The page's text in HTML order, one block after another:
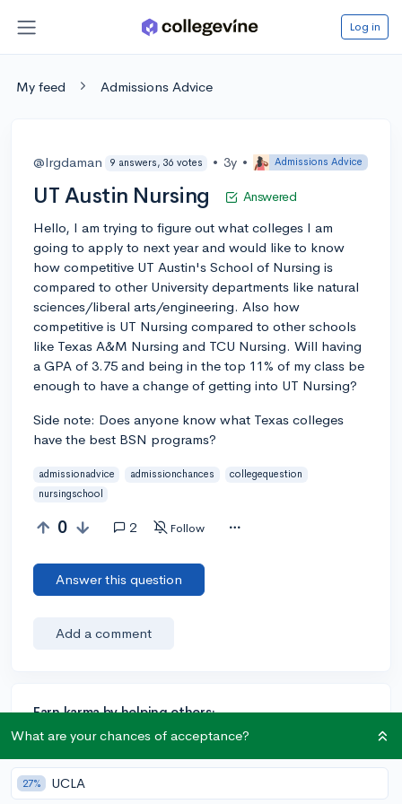
Log in
My feed Admissions Advice
@lrgdaman 9 answers, 36 votes • 3y • Admissions Advice
UT Austin Nursing Answered
Hello, I am trying to figure out what colleges I am
going to apply to next year and would like to know
how competitive UT Austin's School of Nursing is
compared to other University departments like natural
sciences/liberal arts/engineering. Also how
competitive is UT Nursing compared to other schools
like Texas A&M Nursing and TCU Nursing. Will having
a GPA of 3.75 and being in the top 11% of my class be
enough to have a change of getting into UT Nursing?
Side note: Does anyone know what Texas colleges
have the best BSN programs?
admissionadvice admissionchances
collegequestion
nursingschool
0 2 Follow
Answer this question
Add a comment
Earn karma by helping others:
1 karma for each ⬆️ upvote on your answer, and 20
What are your chances of acceptance?
27% UCLA